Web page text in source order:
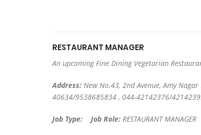
RESTAURANT MANAGER
An upcoming Fine Dining Vegetarian
Address: New No.43, 2nd Avenue, Amy
40634/9538685834 , 044-42142376/
Job Type: Job Role: RESTAURANT MANAGER